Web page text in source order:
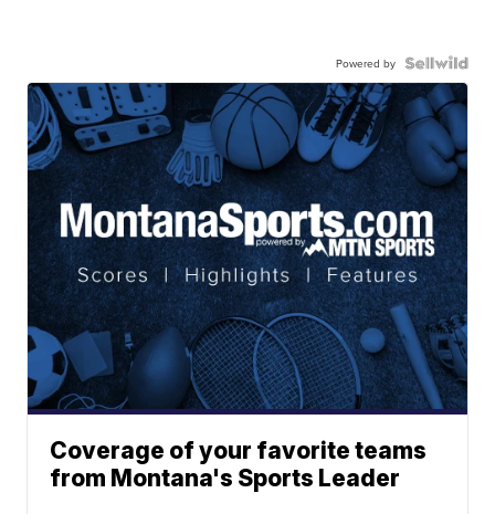
Powered by
Coverage of your favorite teams
from Montana's Sports Leader